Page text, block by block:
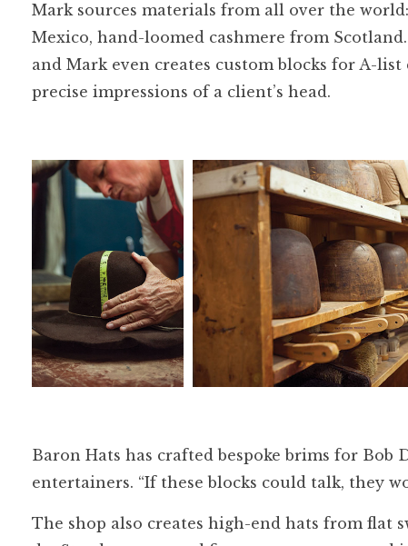
Mark sources materials from all over the
Mexico, hand-loomed cashmere from
and Mark even creates custom blocks for A-
precise impressions of a client’s head.
Baron Hats has crafted bespoke brims for
entertainers. “If these blocks could talk, they
The shop also creates high-end hats from flat